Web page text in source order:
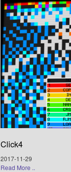
Click4
2017-11-29
Read More ..